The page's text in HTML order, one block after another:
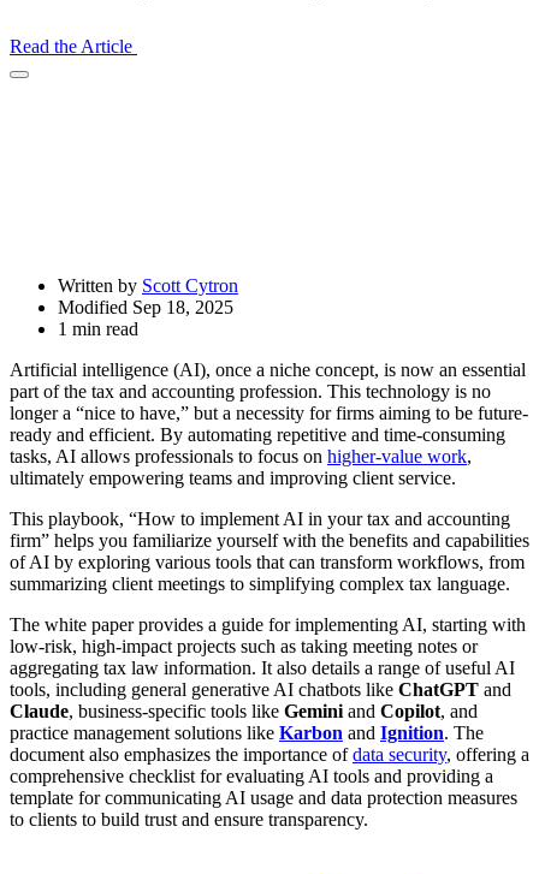
Read the Article
Open
Written by Scott Cytron
Modified Sep 18, 2025
1 min read
Artificial intelligence (AI), once a niche concept, is now an essential
part of the tax and accounting profession. This technology is no
longer a “nice to have,” but a necessity for firms aiming to be future-
ready and efficient. By automating repetitive and time-consuming
tasks, AI allows professionals to focus on higher-value work,
ultimately empowering teams and improving client service.
This playbook, “How to implement AI in your tax and accounting
firm” helps you familiarize yourself with the benefits and capabilities
of AI by exploring various tools that can transform workflows, from
summarizing client meetings to simplifying complex tax language.
The white paper provides a guide for implementing AI, starting with
low-risk, high-impact projects such as taking meeting notes or
aggregating tax law information. It also details a range of useful AI
tools, including general generative AI chatbots like ChatGPT and
Claude, business-specific tools like Gemini and Copilot, and
practice management solutions like Karbon and Ignition. The
document also emphasizes the importance ofdata security, offering a
comprehensive checklist for evaluating AI tools and providing a
template for communicating AI usage and data protection measures
to clients to build trust and ensure transparency.